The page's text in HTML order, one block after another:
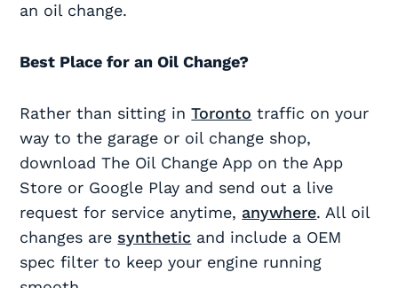
an oil change.
Best Place for an Oil Change?
Rather than sitting inToronto traffic on your
way to the garage or oil change shop,
download The Oil Change App on the App
Store or Google Play and send out a live
request for service anytime, anywhere. All oil
changes are synthetic and include a OEM
spec filter to keep your engine running